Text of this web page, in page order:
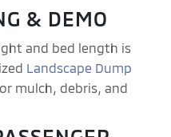
& DEMO
and bed length is
Landscape Dump
mulch, debris, and